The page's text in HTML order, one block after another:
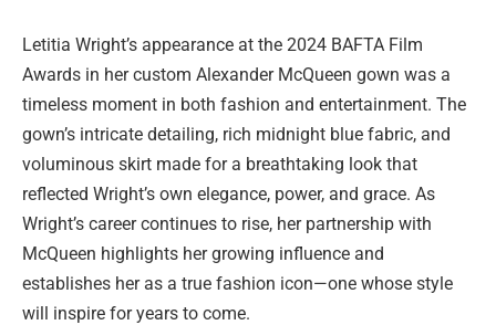
Letitia Wright’s appearance at the 2024 BAFTA Film
Awards in her custom Alexander McQueen gown was a
timeless moment in both fashion and entertainment. The
gown’s intricate detailing, rich midnight blue fabric, and
voluminous skirt made for a breathtaking look that
reflected Wright’s own elegance, power, and grace. As
Wright’s career continues to rise, her partnership with
McQueen highlights her growing influence and
establishes her as a true fashion icon—one whose style
will inspire for years to come.